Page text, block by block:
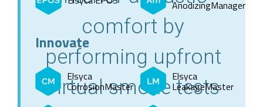
AnodizingManager
Innovate
Elsyca
CorrosionMaster
Elsyca
LeakageMaster
comfort by
performing upfront
virtual smoke tests